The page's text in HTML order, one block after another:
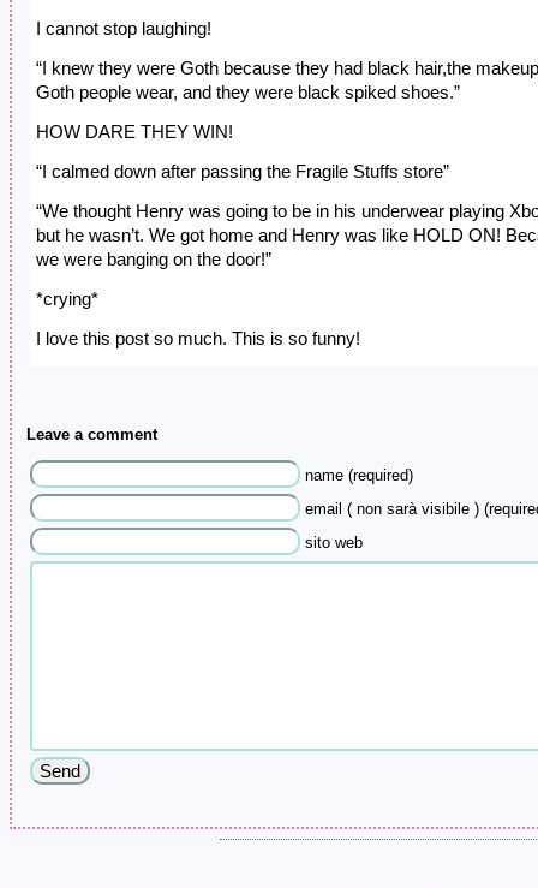
I cannot stop laughing!
“I knew they were Goth because they had black hair,the makeup
Goth people wear, and they were black spiked shoes.”
HOW DARE THEY WIN!
“I calmed down after passing the Fragile Stuffs store”
“We thought Henry was going to be in his underwear playing
but he wasn’t. We got home and Henry was like HOLD ON!
we were banging on the door!”
*crying*
I love this post so much. This is so funny!
Leave a comment
name (required)
email ( non sarà visibile )
sito web